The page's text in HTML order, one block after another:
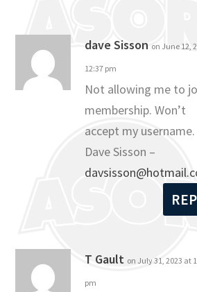
dave Sisson on June 12,
12:37 pm
Not allowing me to
membership. Won’t
accept my username.
Dave Sisson –
T Gault on July 31, 2023 at
pm